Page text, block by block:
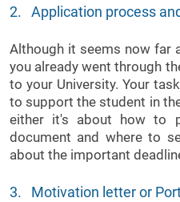
2. Application process
Although it seems now far
you already went through
to your University. Your
to support the student in
either it's about how to
document and where to
about the important
3. Motivation letter or